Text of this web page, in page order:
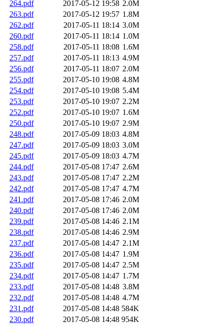
264.pdf
2017-05-12 19:58 2.0M
263.pdf
2017-05-12 19:57 1.8M
262.pdf
2017-05-11 18:14 3.0M
260.pdf
2017-05-11 18:14 1.0M
258.pdf
2017-05-11 18:08 1.6M
257.pdf
2017-05-11 18:13 4.9M
256.pdf
2017-05-11 18:07 2.0M
255.pdf
2017-05-10 19:08 4.8M
254.pdf
2017-05-10 19:08 5.4M
253.pdf
2017-05-10 19:07 2.2M
252.pdf
2017-05-10 19:07 1.6M
250.pdf
2017-05-10 19:07 2.9M
248.pdf
2017-05-09 18:03 4.8M
247.pdf
2017-05-09 18:03 3.0M
245.pdf
2017-05-09 18:03 4.7M
244.pdf
2017-05-08 17:47 2.6M
243.pdf
2017-05-08 17:47 2.2M
242.pdf
2017-05-08 17:47 4.7M
241.pdf
2017-05-08 17:46 2.0M
240.pdf
2017-05-08 17:46 2.0M
239.pdf
2017-05-08 14:46 2.1M
238.pdf
2017-05-08 14:46 2.9M
237.pdf
2017-05-08 14:47 2.1M
236.pdf
2017-05-08 14:47 1.9M
235.pdf
2017-05-08 14:47 2.5M
234.pdf
2017-05-08 14:47 1.7M
233.pdf
2017-05-08 14:48 3.8M
232.pdf
2017-05-08 14:48 4.7M
231.pdf
2017-05-08 14:48 584K
230.pdf
2017-05-08 14:48 954K